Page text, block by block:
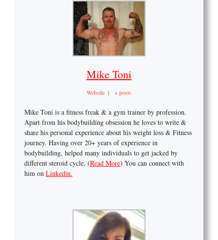
Mike Toni
Website | + posts
Mike Toni is a fitness freak & a gym trainer by profession.
Apart from his bodybuilding obsession he loves to write &
share his personal experience about his weight loss & Fitness
journey. Having over 20+ years of experience in
bodybuilding, helped many individuals to get jacked by
different steroid cycle. (Read More) You can connect with
him on Linkedin.